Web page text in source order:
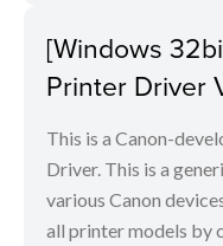
[Windows
Printer Driver
This is a Canon-
Driver. This is a
various Canon
all printer models by